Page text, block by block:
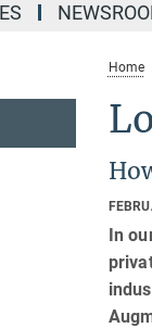
Home
In